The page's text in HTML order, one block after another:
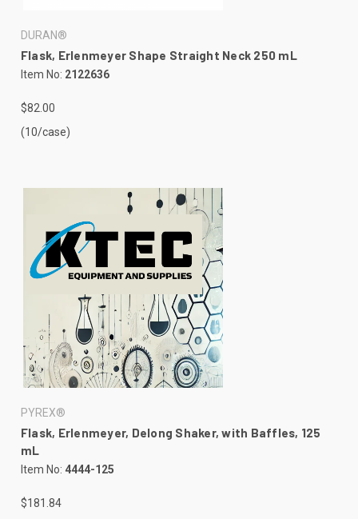
DURAN®
Flask, Erlenmeyer Shape Straight Neck 250 mL
Item No: 2122636
$82.00
(10/case)
PYREX®
Flask, Erlenmeyer, Delong Shaker, with Baffles, 125
mL
Item No: 4444-125
$181.84